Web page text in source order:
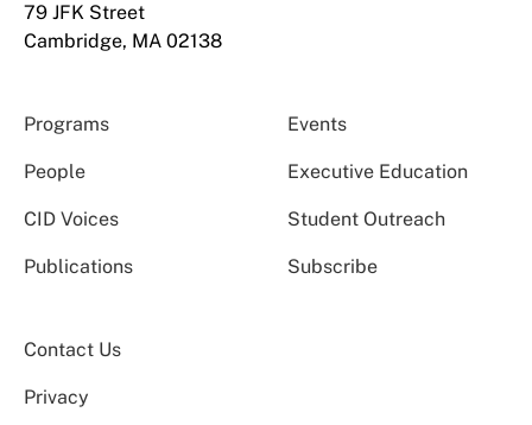
79 JFK Street
Cambridge, MA 02138
Programs Events
People Executive Education
CID Voices Student Outreach
Publications Subscribe
Contact Us
Privacy